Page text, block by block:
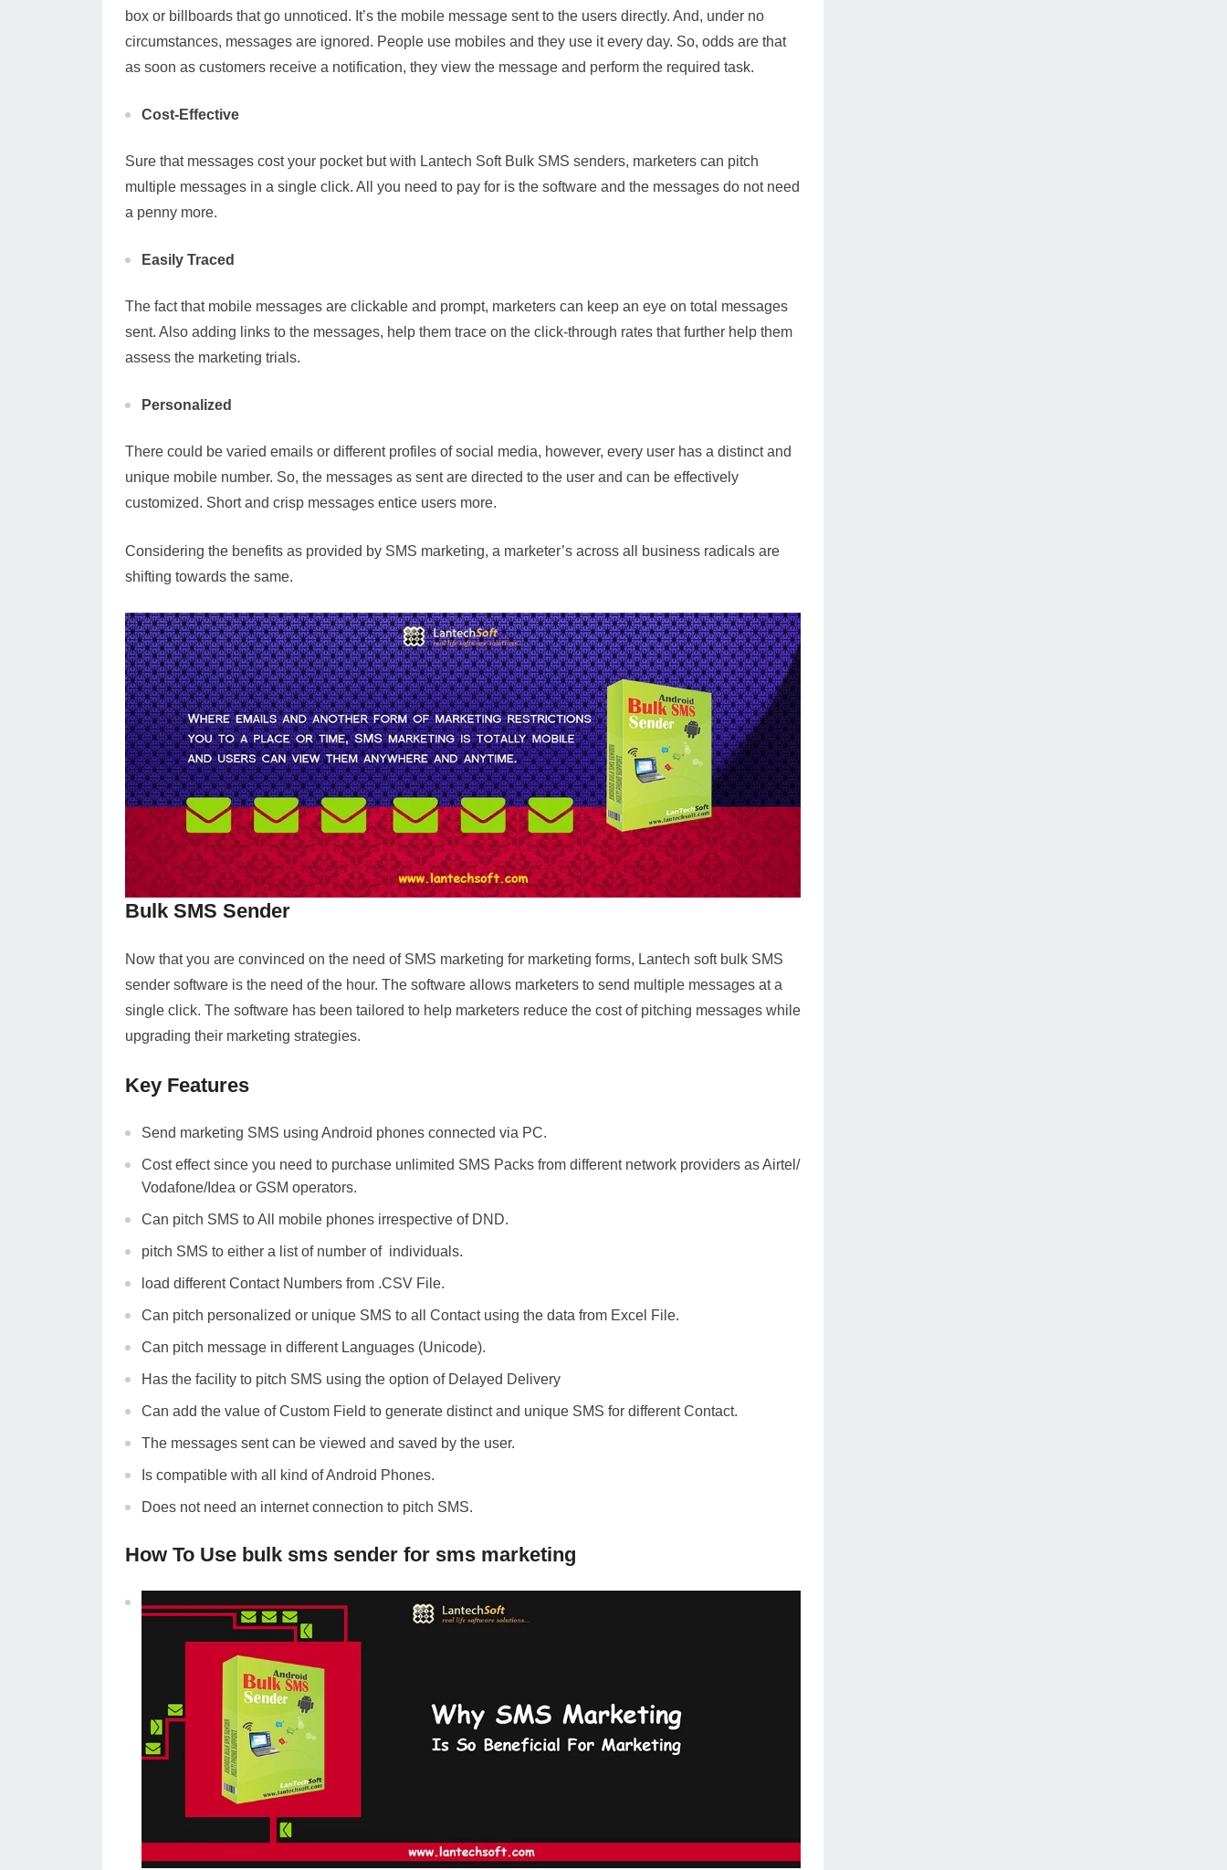
box or billboards that go unnoticed. It’s the mobile message sent to the users directly. And, under no
circumstances, messages are ignored. People use mobiles and they use it every day. So, odds are that
as soon as customers receive a notification, they view the message and perform the required task.
Cost-Effective
Sure that messages cost your pocket but with Lantech Soft Bulk SMS senders, marketers can pitch
multiple messages in a single click. All you need to pay for is the software and the messages do not need
a penny more.
Easily Traced
The fact that mobile messages are clickable and prompt, marketers can keep an eye on total messages
sent. Also adding links to the messages, help them trace on the click-through rates that further help them
assess the marketing trials.
Personalized
There could be varied emails or different profiles of social media, however, every user has a distinct and
unique mobile number. So, the messages as sent are directed to the user and can be effectively
customized. Short and crisp messages entice users more.
Considering the benefits as provided by SMS marketing, a marketer’s across all business radicals are
shifting towards the same.
Bulk SMS Sender
Now that you are convinced on the need of SMS marketing for marketing forms, Lantech soft bulk SMS
sender software is the need of the hour. The software allows marketers to send multiple messages at a
single click. The software has been tailored to help marketers reduce the cost of pitching messages while
upgrading their marketing strategies.
Key Features
Send marketing SMS using Android phones connected via PC.
Cost effect since you need to purchase unlimited SMS Packs from different network providers as Airtel/
Vodafone/Idea or GSM operators.
Can pitch SMS to All mobile phones irrespective of DND.
pitch SMS to either a list of number of individuals.
load different Contact Numbers from .CSV File.
Can pitch personalized or unique SMS to all Contact using the data from Excel File.
Can pitch message in different Languages (Unicode).
Has the facility to pitch SMS using the option of Delayed Delivery
Can add the value of Custom Field to generate distinct and unique SMS for different Contact.
The messages sent can be viewed and saved by the user.
Is compatible with all kind of Android Phones.
Does not need an internet connection to pitch SMS.
How To Use bulk sms sender for sms marketing